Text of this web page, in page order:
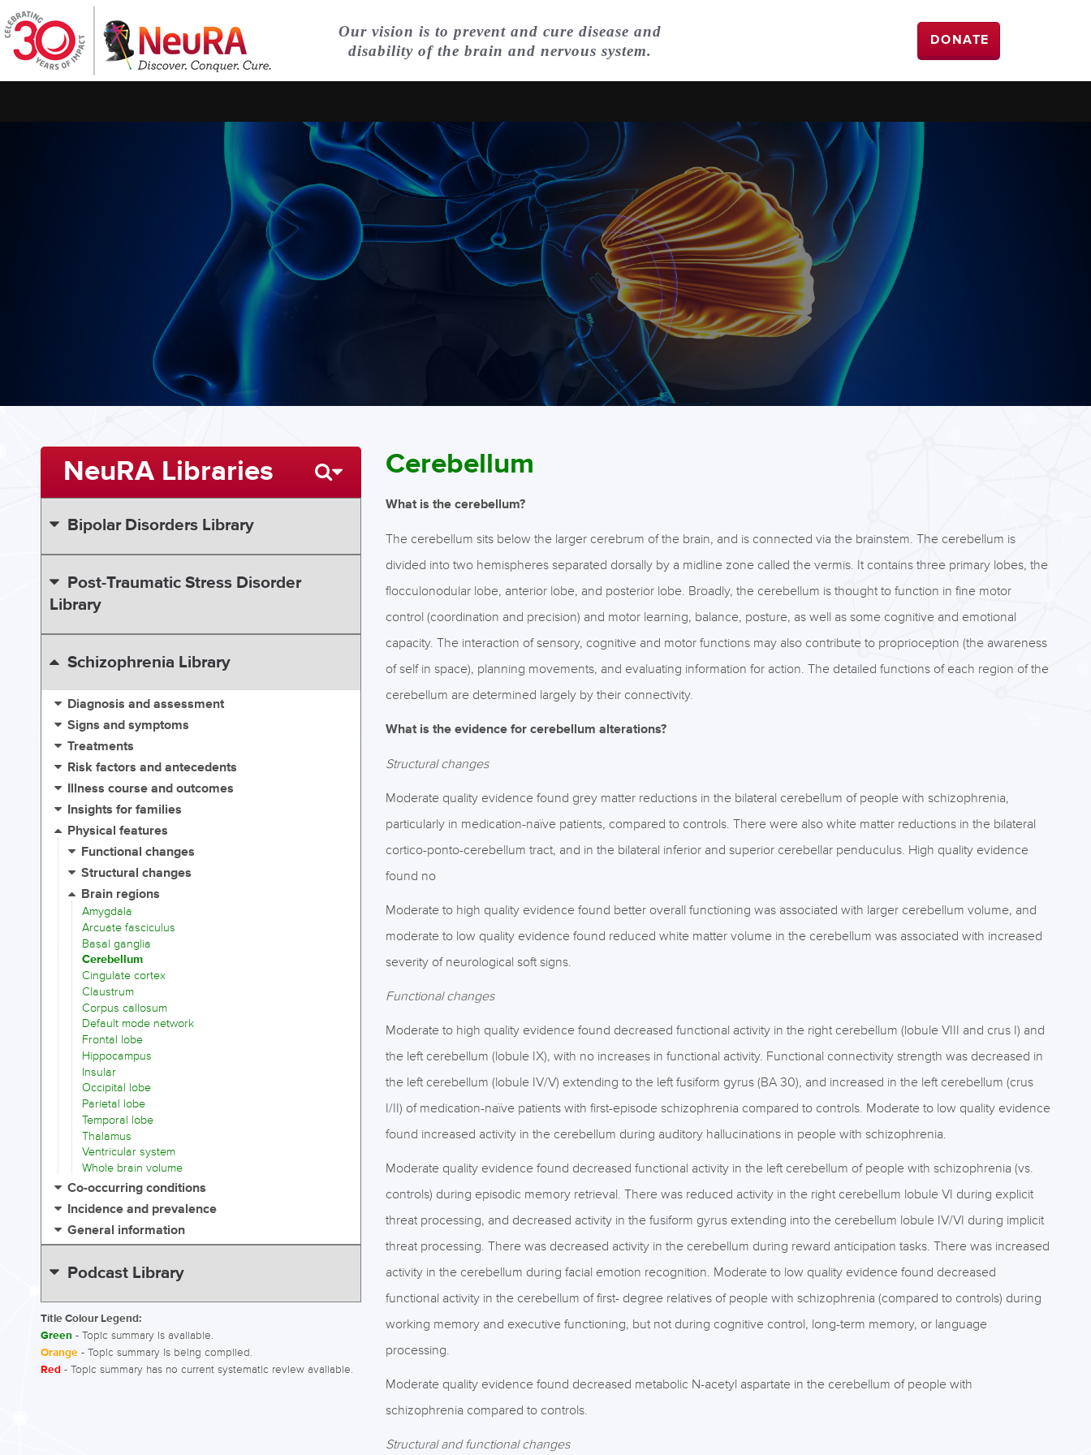
Our vision is to prevent and cure disease and
disability of the brain and nervous system.
DONATE
Cerebellum
What is the cerebellum?
The cerebellum sits below the larger cerebrum of the brain, and is connected via the brainstem. The cerebellum is
divided into two hemispheres separated dorsally by a midline zone called the vermis. It contains three primary lobes, the
flocculonodular lobe, anterior lobe, and posterior lobe. Broadly, the cerebellum is thought to function in fine motor
control (coordination and precision) and motor learning, balance, posture, as well as some cognitive and emotional
capacity. The interaction of sensory, cognitive and motor functions may also contribute to proprioception (the awareness
of self in space), planning movements, and evaluating information for action. The detailed functions of each region of the
cerebellum are determined largely by their connectivity.
What is the evidence for cerebellum alterations?
Structural changes
Moderate quality evidence found grey matter reductions in the bilateral cerebellum of people with schizophrenia,
particularly in medication-naïve patients, compared to controls. There were also white matter reductions in the bilateral
cortico-ponto-cerebellum tract, and in the bilateral inferior and superior cerebellar penduculus. High quality evidence
found no
Moderate to high quality evidence found better overall functioning was associated with larger cerebellum volume, and
moderate to low quality evidence found reduced white matter volume in the cerebellum was associated with increased
severity of neurological soft signs.
Functional changes
Moderate to high quality evidence found decreased functional activity in the right cerebellum (lobule VIII and crus I) and
the left cerebellum (lobule IX), with no increases in functional activity. Functional connectivity strength was decreased in
the left cerebellum (lobule IV/V) extending to the left fusiform gyrus (BA 30), and increased in the left cerebellum (crus
I/II) of medication-naïve patients with first-episode schizophrenia compared to controls. Moderate to low quality evidence
found increased activity in the cerebellum during auditory hallucinations in people with schizophrenia.
Moderate quality evidence found decreased functional activity in the left cerebellum of people with schizophrenia (vs.
controls) during episodic memory retrieval. There was reduced activity in the right cerebellum lobule VI during explicit
threat processing, and decreased activity in the fusiform gyrus extending into the cerebellum lobule IV/VI during implicit
threat processing. There was decreased activity in the cerebellum during reward anticipation tasks. There was increased
activity in the cerebellum during facial emotion recognition. Moderate to low quality evidence found decreased
functional activity in the cerebellum of first- degree relatives of people with schizophrenia (compared to controls) during
working memory and executive functioning, but not during cognitive control, long-term memory, or language
processing.
Moderate quality evidence found decreased metabolic N-acetyl aspartate in the cerebellum of people with
schizophrenia compared to controls.
Structural and functional changes
NeuRA Libraries
Bipolar Disorders Library
Post-Traumatic Stress Disorder
Library
Schizophrenia Library
Diagnosis and assessment
Signs and symptoms
Treatments
Risk factors and antecedents
Illness course and outcomes
Insights for families
Physical features
Functional changes
Structural changes
Brain regions
Amygdala
Arcuate fasciculus
Basal ganglia
Cerebellum
Cingulate cortex
Claustrum
Corpus callosum
Default mode network
Frontal lobe
Hippocampus
Insular
Occipital lobe
Parietal lobe
Temporal lobe
Thalamus
Ventricular system
Whole brain volume
Co-occurring conditions
Incidence and prevalence
General information
Podcast Library
Title Colour Legend:
Green - Topic summary is available.
Orange - Topic summary is being compiled.
Red - Topic summary has no current systematic review available.